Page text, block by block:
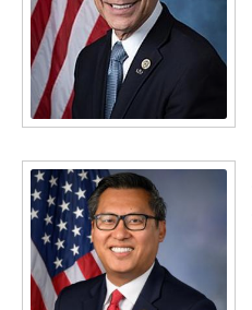
(IN-
04)
Read
-
Rep.
Darrell
Issa
(CA-
48)